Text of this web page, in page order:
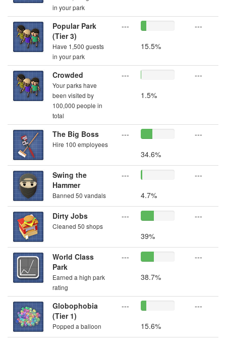
in your park
Popular Park
(Tier 3)
Have 1,500 guests
in your park
---
15.5%
---
Crowded
Your parks have
been visited by
100,000 people in
total
---
1.5%
---
The Big Boss
Hire 100 employees
---
34.6%
---
Swing the
Hammer
Banned 50 vandals
---
4.7%
---
Dirty Jobs
Cleaned 50 shops
---
39%
---
World Class
Park
Earned a high park
rating
---
38.7%
---
Globophobia
(Tier 1)
Popped a balloon
---
15.6%
---